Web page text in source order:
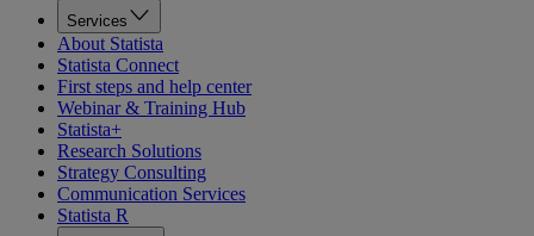
Services
About Statista
Statista Connect
First steps and help center
Webinar & Training Hub
Statista+
Research Solutions
Strategy Consulting
Communication Services
Statista R